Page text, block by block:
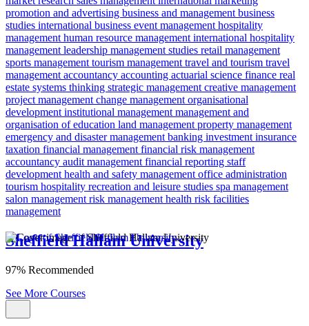
promotion and advertising business and managementbusiness
studies international business event managementhospitality
managementhuman resource managementinternational hospitality
managementleadership management studies retail management
sports managementtourism managementtravel and tourism travel
managementaccountancy accounting actuarial science finance real
estate systems thinking strategic managementcreative management
project managementchange managementorganisational
developmentinstitutional managementmanagement and
organisation of education land managementproperty management
emergency and disaster managementbanking investmentinsurance
taxation financial managementfinancial risk management
accountancy audit managementfinancial reporting staff
developmenthealth and safety managementoffice administration
tourism hospitality recreation and leisure studies spa management
salon managementrisk managementhealth risk facilities
management
Sheffield Hallam University
97% Recommended
See More Courses